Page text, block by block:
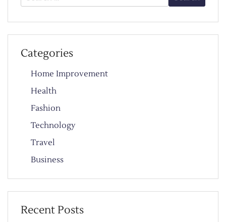
for:
Categories
Home Improvement
Health
Fashion
Technology
Travel
Business
Recent Posts